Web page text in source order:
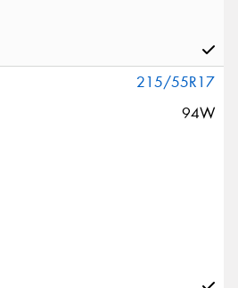
215/55R17
94W